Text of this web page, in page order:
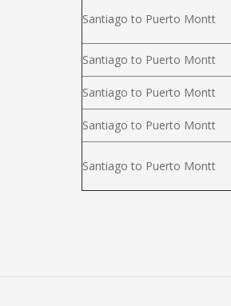
Santiago to Puerto Montt
Santiago to Puerto Montt
Santiago to Puerto Montt
Santiago to Puerto Montt
Santiago to Puerto Montt